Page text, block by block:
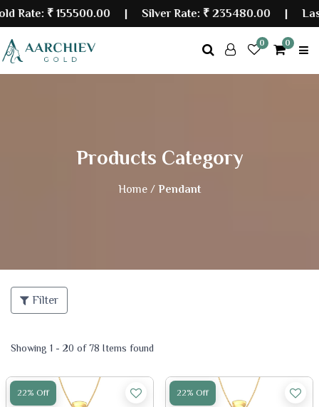
₹ 155500.00| Silver Rate:₹ 235480.00| Last
0 0
Products Category
Home / Pendant
Filter
Showing 1 - 20 of 78 Items found
22% Off 22% Off